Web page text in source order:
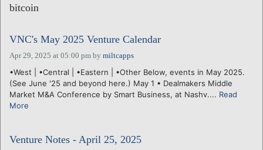
ABOUT
CALENDARS
VENTURE NOTES
REGIONS
LOGIN
bitcoin
VNC's May 2025 Venture Calendar
Apr 29, 2025 at 05:00 pm by miltcapps
•West | •Central | •Eastern | •Other Below, events in May 2025.
(See June '25 and beyond here.) May 1 • Dealmakers Middle
Market M&A Conference by Smart Business, at Nashv.... Read
More
Venture Notes - April 25, 2025